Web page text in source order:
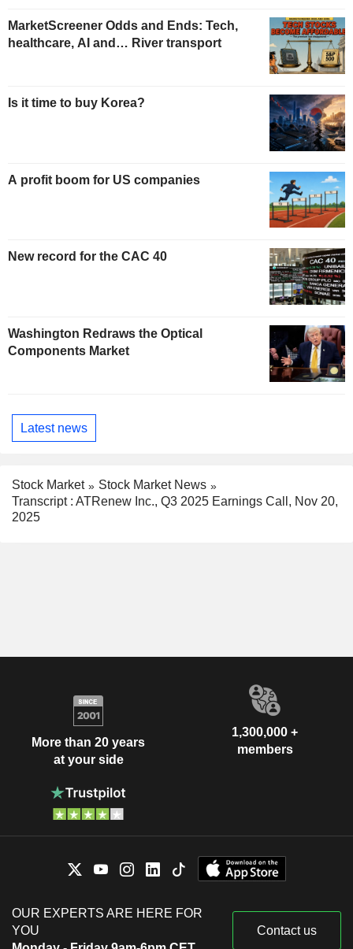
MarketScreener Odds and Ends: Tech,
healthcare, AI and… River transport
Is it time to buy Korea?
A profit boom for US companies
New record for the CAC 40
Washington Redraws the Optical
Components Market
Latest news
Stock Market
Stock Market News
Transcript : ATRenew Inc., Q3 2025 Earnings Call, Nov 20,
2025
More than 20 years
at your side
1,300,000 +
members
OUR EXPERTS ARE HERE FOR
YOU
Contact us